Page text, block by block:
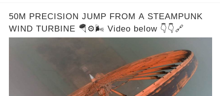
50M PRECISION JUMP FROM A STEAMPUNK
WIND TURBINE 🪂⚙️🌬️ Video below 👇👇🔗